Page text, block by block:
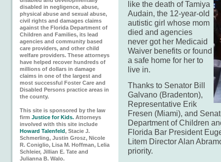
disabled in negligence, abuse,
physical abuse and sexual abuse,
civil rights and damages claims
against the Florida Department of
Children and Families, its lead
agencies and community based
care providers, and other child
welfare providers. These attorneys
have helped recover hundreds of
millions of dollars in damage
claims in one of the largest and
most successful Foster Care and
Disabled Persons practice areas in
the county.
This site is sponsored by the law
firm Justice for Kids. Attorneys
involved with this site include
Howard Talenfeld, Stacie J.
Schmerling, Justin Grosz, Nicole
R. Coniglio, Lisa M. Hoffman, Lelia
Schleier, Jillian E. Tate and
Julianna B. Walo.
like the death of Tamiya
Audain, the 12-year-old
autistic girl whose mom
died and agencies
never got her Medicaid
Waiver benefits or found
a safe home for her to
live in.
Thanks to Senator Bill
Galvano (Bradenton),
Representative Erik
Fresen (Miami), and
Department of Children
Florida Bar President
Litem Director Alan
priority.